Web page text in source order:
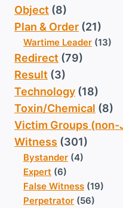
Object (8)
Plan & Order (21)
Wartime Leader (13)
Redirect (79)
Result (3)
Technology (18)
Toxin/Chemical (8)
Victim Groups (non-
Witness (301)
Bystander (4)
Expert (6)
False Witness (19)
Perpetrator (56)